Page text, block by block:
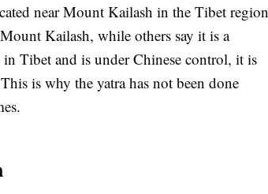
near Mount Kailash in the Tibet region
Kailash, while others say it is a
in Tibet and is under Chinese control, it is
is why the yatra has not been done